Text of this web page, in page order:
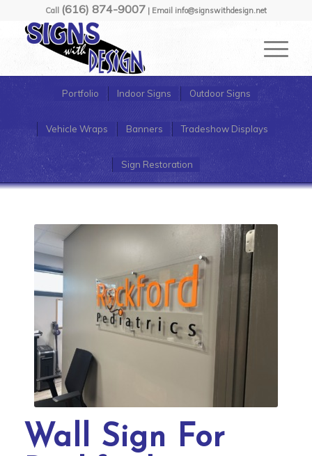
Call (616) 874-9007 | Email info@signswithdesign.net
Portfolio Indoor Signs Outdoor Signs
Vehicle Wraps Banners Tradeshow Displays
Sign Restoration
Wall Sign For